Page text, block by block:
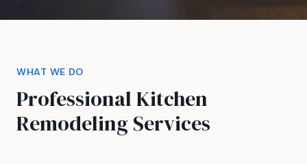
WHAT WE DO
Professional Kitchen
Remodeling Services